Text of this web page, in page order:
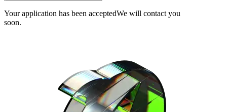
Your application has been acceptedWe will contact you
soon.